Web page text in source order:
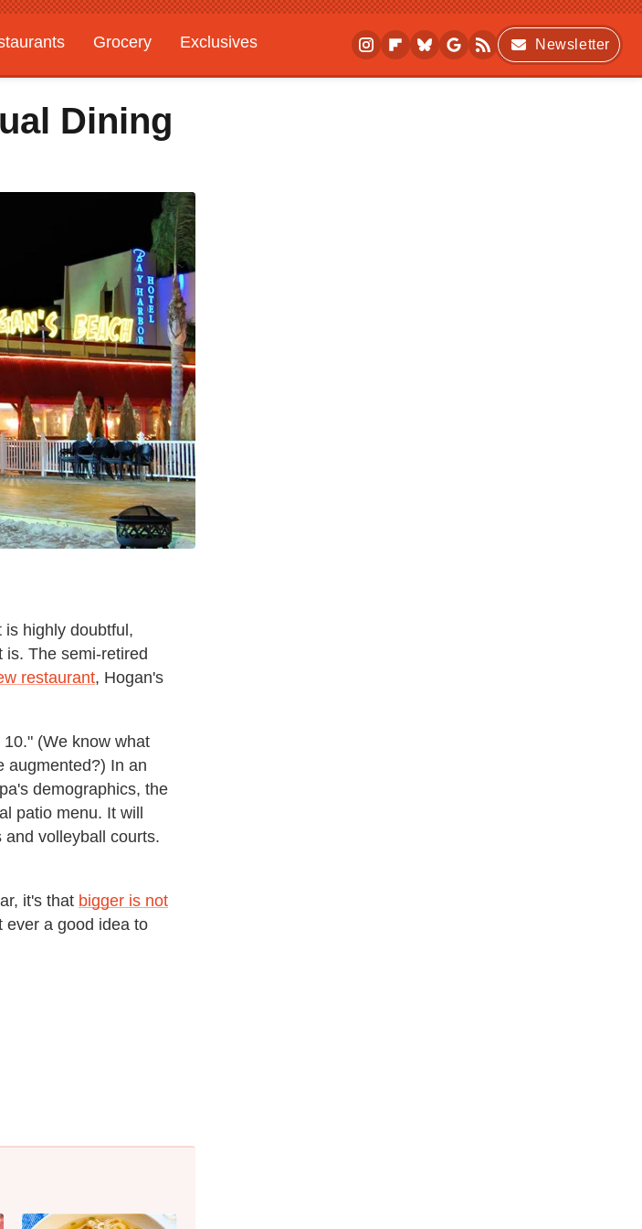
Grocery
Exclusives
Newsletter
Dining
highly doubtful,
is. The semi-retired
restaurant, Hogan's
(We know what
augmented?) In an
demographics, the
patio menu. It will
volleyball courts.
it's that bigger is not
ever a good idea to